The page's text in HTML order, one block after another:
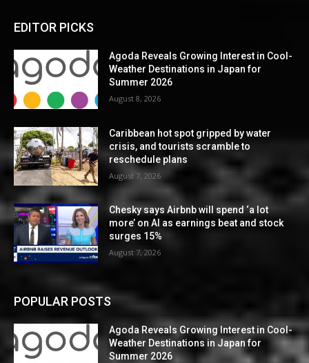
EDITOR PICKS
Agoda Reveals Growing Interest in Cool-
Weather Destinations in Japan for
Summer 2026
August 8, 2026
Caribbean hot spot gripped by water
crisis, and tourists scramble to
reschedule plans
August 7, 2026
Chesky says Airbnb will spend ‘a lot
more’ on AI as earnings beat and stock
surges 15%
August 7, 2026
POPULAR POSTS
Agoda Reveals Growing Interest in Cool-
Weather Destinations in Japan for
Summer 2026